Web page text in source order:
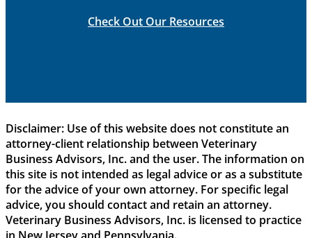
Check Out Our Resources
Disclaimer: Use of this website does not constitute an
attorney-client relationship between Veterinary
Business Advisors, Inc. and the user. The information on
this site is not intended as legal advice or as a substitute
for the advice of your own attorney. For specific legal
advice, you should contact and retain an attorney.
Veterinary Business Advisors, Inc. is licensed to practice